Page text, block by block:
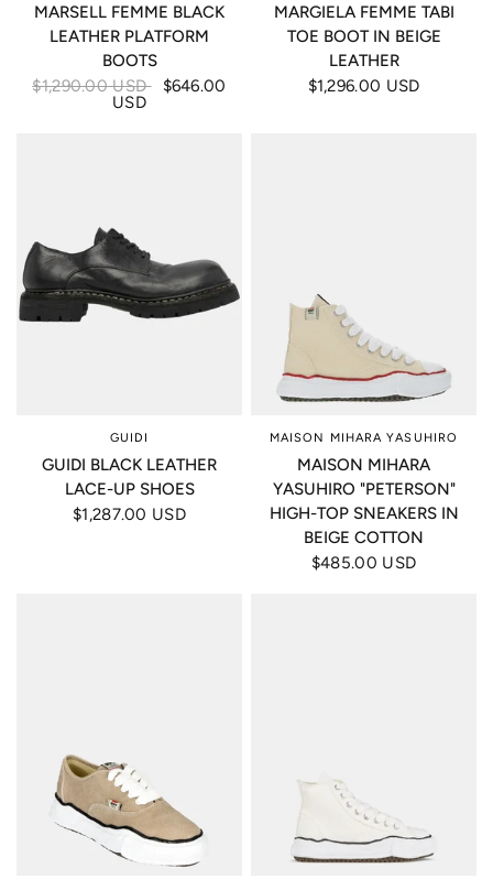
MARSELL FEMME BLACK
LEATHER PLATFORM
BOOTS
$1,290.00 USD
$646.00
USD
MARGIELA FEMME TABI
TOE BOOT IN BEIGE
LEATHER
$1,296.00 USD
GUIDI
GUIDI BLACK LEATHER
LACE-UP SHOES
$1,287.00 USD
MAISON MIHARA YASUHIRO
MAISON MIHARA
YASUHIRO "PETERSON"
HIGH-TOP SNEAKERS IN
BEIGE COTTON
$485.00 USD